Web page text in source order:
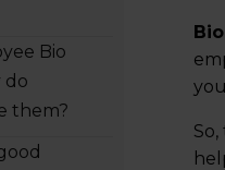
Bio
do
them?